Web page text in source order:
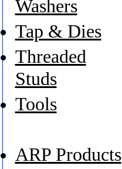
Washers
Tap & Dies
Threaded
Studs
Tools
ARP Products